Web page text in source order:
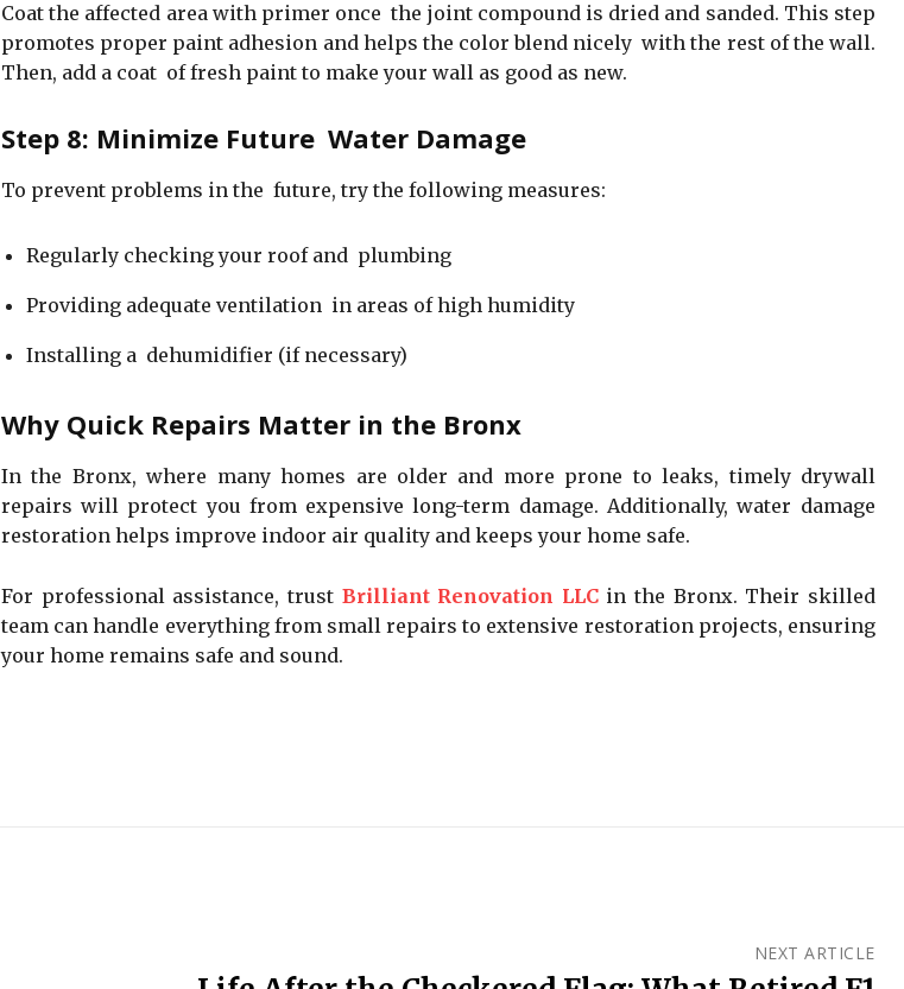
Coat the affected area with primer once the joint compound is dried and sanded. This step
promotes proper paint adhesion and helps the color blend nicely with the rest of the wall.
Then, add a coat of fresh paint to make your wall as good as new.
Step 8: Minimize Future Water Damage
To prevent problems in the future, try the following measures:
Regularly checking your roof and plumbing
Providing adequate ventilation in areas of high humidity
Installing a dehumidifier (if necessary)
Why Quick Repairs Matter in the Bronx
In the Bronx, where many homes are older and more prone to leaks, timely drywall
repairs will protect you from expensive long-term damage. Additionally, water damage
restoration helps improve indoor air quality and keeps your home safe.
For professional assistance, trust Brilliant Renovation LLCin the Bronx. Their skilled
team can handle everything from small repairs to extensive restoration projects, ensuring
your home remains safe and sound.
NEXT ARTICLE